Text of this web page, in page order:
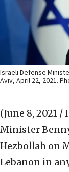
Israeli Defense
Aviv, April 22, 2021.
(June 8, 2021 /
Minister
Hezbollah on
Lebanon in